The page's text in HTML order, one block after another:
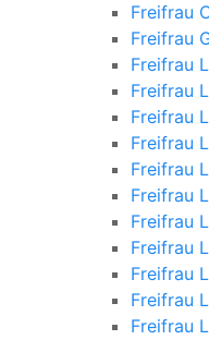
Freifrau
Freifrau
Freifrau
Freifrau
Freifrau
Freifrau
Freifrau
Freifrau
Freifrau
Freifrau
Freifrau
Freifrau
Freifrau